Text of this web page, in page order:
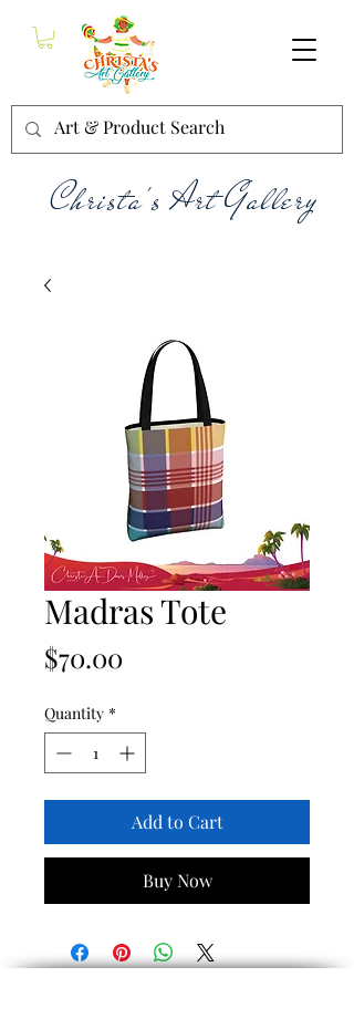
Christa's Art Gallery
Madras Tote
$70.00Price
Quantity *
Add to Cart
Buy Now